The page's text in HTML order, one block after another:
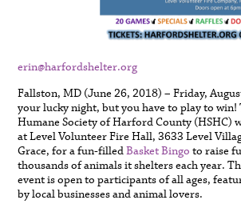
erin@harfordshelter.org
Fallston, MD (June 26, 2018) – Friday,
your lucky night, but you have to play to win!
Humane Society of Harford County (HSHC)
at Level Volunteer Fire Hall, 3633 Level
Grace, for a fun-filledBasket Bingo to raise
thousands of animals it shelters each year.
event is open to participants of all ages,
by local businesses and animal lovers.